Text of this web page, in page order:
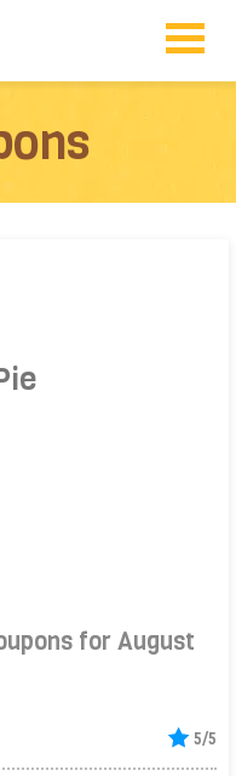
for August
5/5